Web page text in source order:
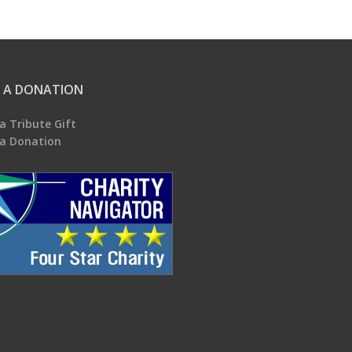
A DONATION
Tribute Gift
Donation